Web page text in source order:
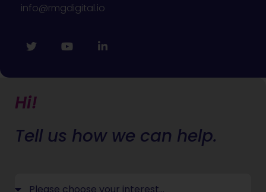
info@rmgdigital.io
Hi!
Tell us how we can help.